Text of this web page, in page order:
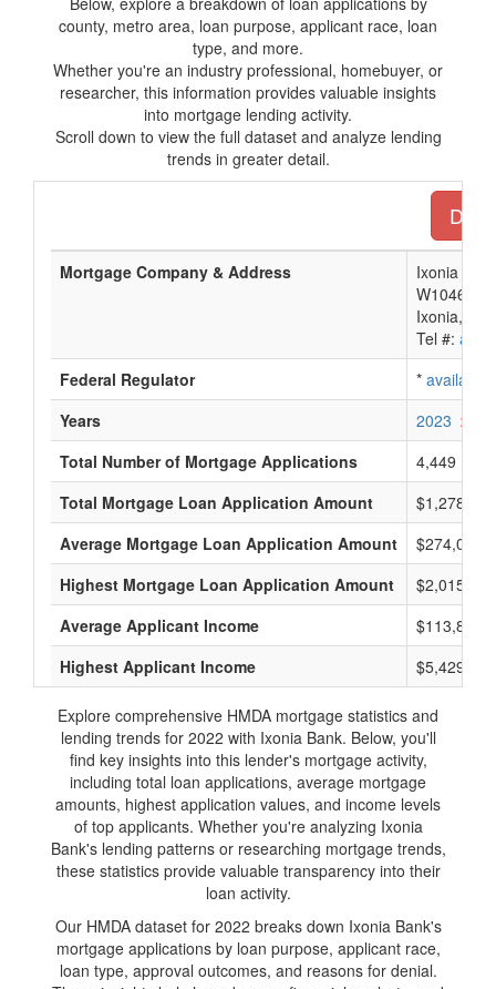
county, metro area, loan purpose, applicant race, loan
type, and more.
Whether you're an industry professional, homebuyer, or
researcher, this information provides valuable insights
into mortgage lending activity.
Scroll down to view the full dataset and analyze lending
trends in greater detail.
Mortgage Company & Address
Ixonia
W1046
Ixonia, WI
Tel #:
Federal Regulator
* available
Years
2023 2022
Total Number of Mortgage Applications
4,449
Total Mortgage Loan Application Amount
Average Mortgage Loan Application Amount
$274,000
Highest Mortgage Loan Application Amount
$2,015,000
Average Applicant Income
$113,800
Highest Applicant Income
$5,429,000
Explore comprehensive HMDA mortgage statistics and
lending trends for 2022 with Ixonia Bank. Below, you'll
find key insights into this lender's mortgage activity,
including total loan applications, average mortgage
amounts, highest application values, and income levels
of top applicants. Whether you're analyzing Ixonia
Bank's lending patterns or researching mortgage trends,
these statistics provide valuable transparency into their
loan activity.
Our HMDA dataset for 2022 breaks down Ixonia Bank's
mortgage applications by loan purpose, applicant race,
loan type, approval outcomes, and reasons for denial.